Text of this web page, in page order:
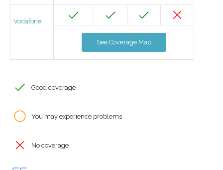
Vodafone
See Coverage Map
Good coverage
You may experience problems
No coverage